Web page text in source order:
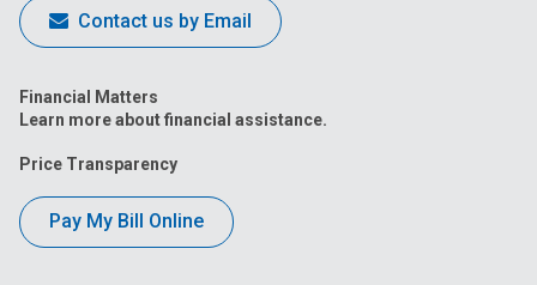
1 Children's Plaza
Services
1711 27th Street
Dublin Close To Home Center at 5665 Venture
Drive
5665 Venture Drive
Contact us by Email
Financial Matters
Learn more about financial assistance.
Price Transparency
Pay My Bill Online